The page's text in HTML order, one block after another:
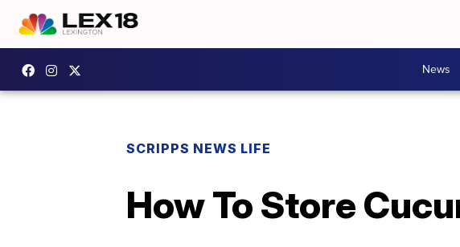
News
SCRIPPS NEWS LIFE
How To Store